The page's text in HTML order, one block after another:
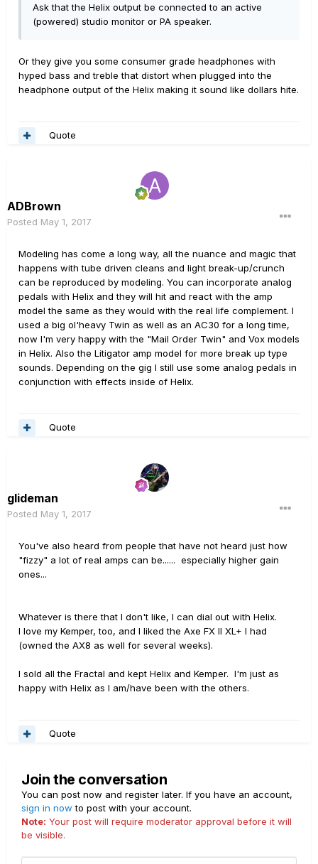
Ask that the Helix output be connected to an active
(powered) studio monitor or PA speaker.
Or they give you some consumer grade headphones with
hyped bass and treble that distort when plugged into the
headphone output of the Helix making it sound like dollars hite.
Quote
ADBrown
Posted May 1, 2017
Modeling has come a long way, all the nuance and magic that
happens with tube driven cleans and light break-up/crunch
can be reproduced by modeling. You can incorporate analog
pedals with Helix and they will hit and react with the amp
model the same as they would with the real life complement. I
used a big ol'heavy Twin as well as an AC30 for a long time,
now I'm very happy with the "Mail Order Twin" and Vox models
in Helix. Also the Litigator amp model for more break up type
sounds. Depending on the gig I still use some analog pedals in
conjunction with effects inside of Helix.
Quote
glideman
Posted May 1, 2017
You've also heard from people that have not heard just how
"fizzy" a lot of real amps can be...... especially higher gain
ones...
Whatever is there that I don't like, I can dial out with Helix.
I love my Kemper, too, and I liked the Axe FX II XL+ I had
(owned the AX8 as well for several weeks).
I sold all the Fractal and kept Helix and Kemper. I'm just as
happy with Helix as I am/have been with the others.
Quote
Join the conversation
You can post now and register later. If you have an account,
sign in now to post with your account.
Note: Your post will require moderator approval before it will
be visible.